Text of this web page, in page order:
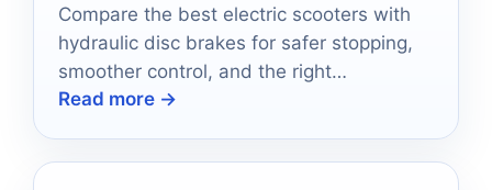
Compare the best electric scooters with
hydraulic disc brakes for safer stopping,
smoother control, and the right
performance for your ride.
Read more →